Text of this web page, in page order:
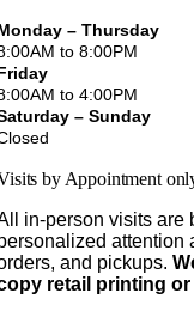
– Thursday
to 8:00PM
to 4:00PM
– Sunday
by Appointment
in-person visits are
attention
and pickups.
retail printing